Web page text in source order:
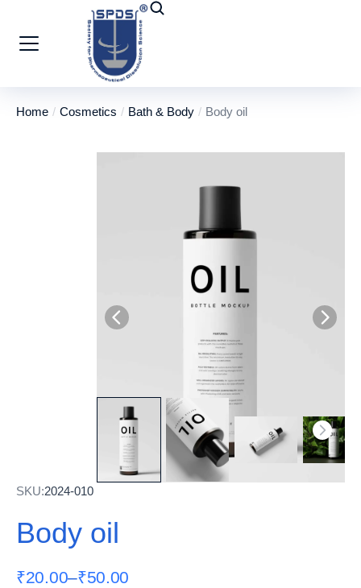
You are here:
Home Cosmetics Bath & Body Body oil
SKU:2024-010
Body oil
₹20.00–₹50.00